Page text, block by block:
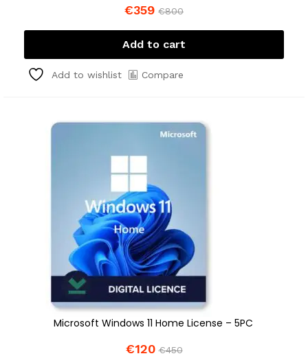
€359 €800
Add to cart
Add to wishlist Compare
Microsoft Windows 11 Home License – 5PC
€120 €450